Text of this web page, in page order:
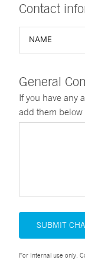
Contact
General
If you have any
add them below
SUBMIT
For Internal use only.